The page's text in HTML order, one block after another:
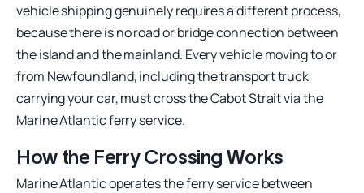
vehicle shipping genuinely requires a different process,
because there is no road or bridge connection between
the island and the mainland. Every vehicle moving to or
from Newfoundland, including the transport truck
carrying your car, must cross the Cabot Strait via the
Marine Atlantic ferry service.
How the Ferry Crossing Works
Marine Atlantic operates the ferry service between